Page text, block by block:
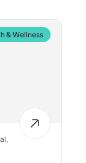
& Wellness